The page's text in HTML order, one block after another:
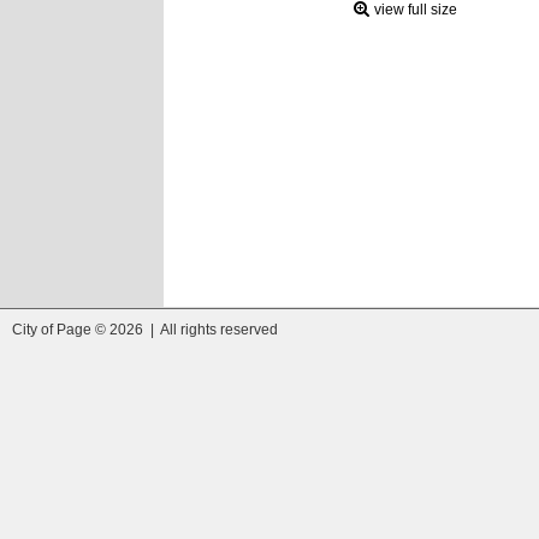
view full size
City of Page © 2026 | All rights reserved